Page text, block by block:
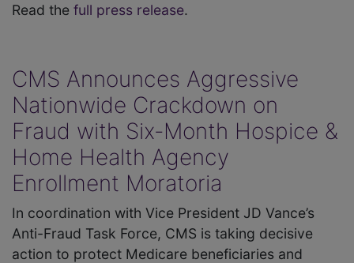
Read the full press release.
CMS Announces Aggressive
Nationwide Crackdown on
Fraud with Six-Month Hospice &
Home Health Agency
Enrollment Moratoria
In coordination with Vice President JD Vance’s
Anti-Fraud Task Force, CMS is taking decisive
action to protect Medicare beneficiaries and